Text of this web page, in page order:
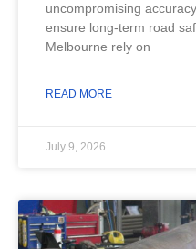
uncompromising
ensure long-term road
Melbourne rely on
READ MORE
July 9, 2026